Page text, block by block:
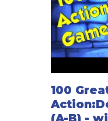
100
(A-B) -